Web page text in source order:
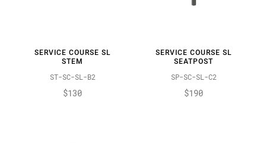
SERVICE COURSE SL
STEM
ST-SC-SL-B2
$130
SERVICE COURSE SL
SEATPOST
SP-SC-SL-C2
$190